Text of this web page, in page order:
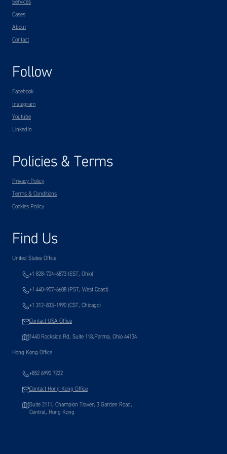
Services
Cases
About
Contact
Follow
Facebook
Instagram
Youtube
LinkedIn
Policies & Terms
Privacy Policy
Terms & Conditions
Cookies Policy
Find Us
United States Office
+1 828-724-6873 (EST, Ohio)
+1 440-907-6608 (PST, West Coast)
+1 312-833-1990 (CST, Chicago)
Contact USA Office
1440 Rockside Rd, Suite 118,Parma, Ohio 44134
Hong Kong Office
+852 6990 7222
Contact Hong Kong Office
Suite 2111, Champion Tower, 3 Garden Road,
Central, Hong Kong